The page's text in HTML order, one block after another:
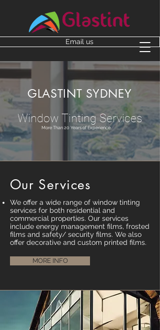
Email us
GLASTINT SYDNEY
Window Tinting Services
More Than 20 Years of Experience
Our Services
We offer a wide range of window tinting
services for both residential and
commercial properties. Our services
include energy management films, frosted
films and safety/ security films. We also
offer decorative and custom printed films.
MORE INFO